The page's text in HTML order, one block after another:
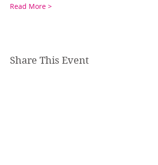
Read More >
Share This Event